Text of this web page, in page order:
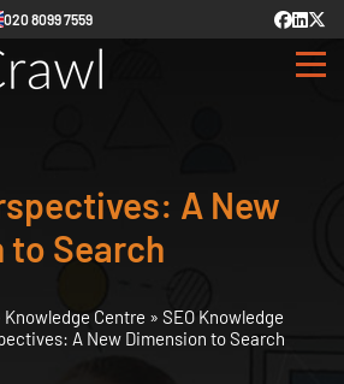
020 8099 7559
A New
to Search
Knowledge Centre » SEO Knowledge
A New Dimension to Search